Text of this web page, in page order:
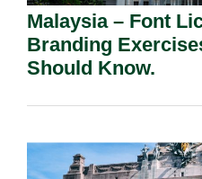
Malaysia – Font
Branding
Should Know.